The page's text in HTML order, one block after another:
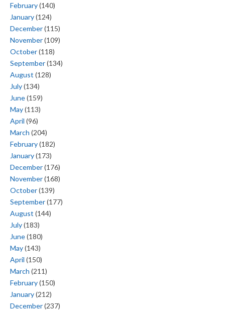
February(140)
January(124)
December(115)
November(109)
October(118)
September(134)
August (128)
July(134)
June(159)
May(113)
April (96)
March (204)
February(182)
January(173)
December(176)
November(168)
October(139)
September(177)
August (144)
July(183)
June(180)
May(143)
April (150)
March (211)
February(150)
January(212)
December(237)